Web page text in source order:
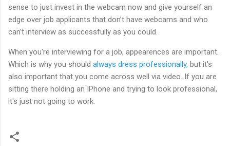
sense to just invest in the webcam now and give yourself an
edge over job applicants that don’t have webcams and who
can’t interview as successfully as you could.
When you're interviewing for a job, appearences are important.
Which is why you should always dress professionally, but it's
also important that you come across well via video. If you are
sitting there holding an IPhone and trying to look professional,
it's just not going to work.